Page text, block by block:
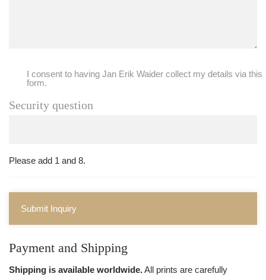
I consent to having Jan Erik Waider collect my details via this
form.
Security question
Please add 1 and 8.
Submit Inquiry
Payment and Shipping
Shipping is available worldwide.All prints are carefully